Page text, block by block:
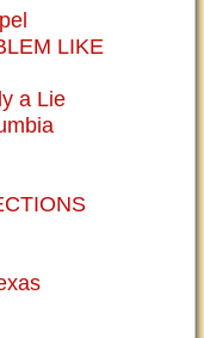
LIKE
a Lie